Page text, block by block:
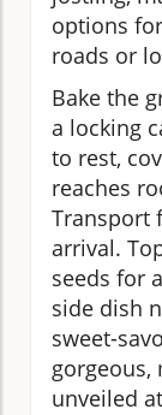
options
roads or
Bake the
a locking
to rest,
reaches
Transport
arrival.
seeds for
side dish
sweet-
gorgeous,
unveiled